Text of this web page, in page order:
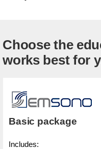
Choose the
works best for
Basic package
Includes: